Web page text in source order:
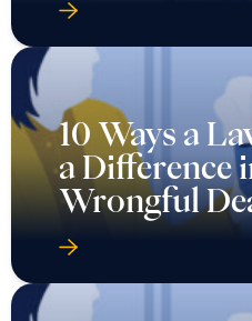
10 Ways a
a Difference
Wrongful